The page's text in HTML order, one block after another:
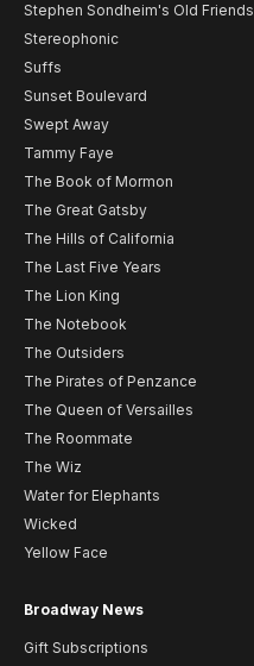
Stephen Sondheim's Old Friends
Stereophonic
Suffs
Sunset Boulevard
Swept Away
Tammy Faye
The Book of Mormon
The Great Gatsby
The Hills of California
The Last Five Years
The Lion King
The Notebook
The Outsiders
The Pirates of Penzance
The Queen of Versailles
The Roommate
The Wiz
Water for Elephants
Wicked
Yellow Face
Broadway News
Gift Subscriptions